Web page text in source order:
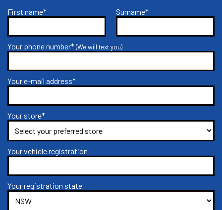
First name* Surname*
Your phone number*(We will text you)
Your e-mail address*
Your store*
Your vehicle registration
Your registration state